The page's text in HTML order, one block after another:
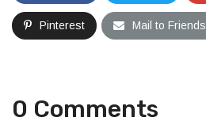
Pinterest Mail to Friends
0 Comments